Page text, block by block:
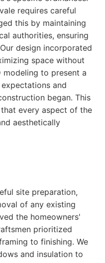
requires careful
this by maintaining
authorities, ensuring
design incorporated
space without
modeling to present a
and
began. This
every aspect of the
aesthetically
site preparation,
of any existing
the homeowners'
prioritized
to finishing. We
and insulation to